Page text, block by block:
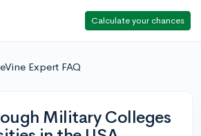
Calculate your chances
Expert FAQ
Military Colleges